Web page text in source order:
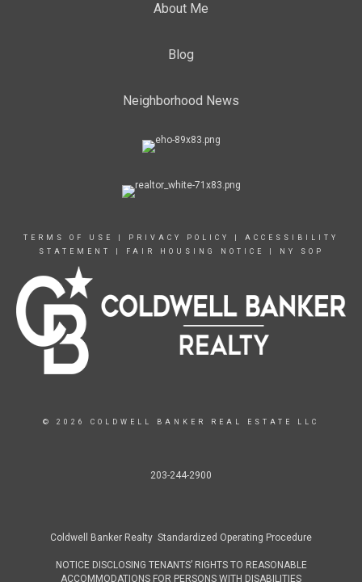
About Me
Blog
Neighborhood News
TERMS OF USE PRIVACY POLICY
ACCESSIBILITY
STATEMENT
FAIR HOUSING NOTICE NY SOP
© 2026 COLDWELL BANKER REAL ESTATE LLC
203-244-2900
Coldwell Banker Realty Standardized Operating Procedure
NOTICE DISCLOSING TENANTS’ RIGHTS TO REASONABLE
ACCOMMODATIONS FOR PERSONS WITH DISABILITIES